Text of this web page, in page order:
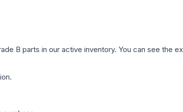
B parts in our active inventory. You can see the